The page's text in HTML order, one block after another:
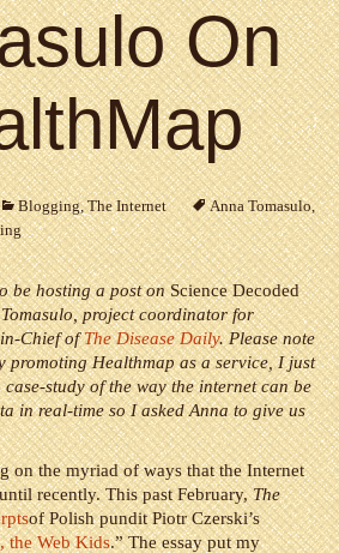
On
Blogging,The Internet Anna Tomasulo,
be hosting a post onScience Decoded
project coordinator for
Chief ofThe Disease Daily. Please note
promoting Healthmap as a service, I just
study of the way the internet can be
in real-time so I asked Anna to give us
on the myriad of ways that the Internet
recently. This past February,The
of Polish pundit Piotr Czerski’s
the Web Kids.” The essay put my